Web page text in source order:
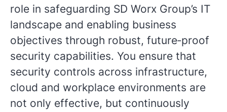
role in safeguarding SD Worx Group’s IT
landscape and enabling business
objectives through robust, future‑proof
security capabilities. You ensure that
security controls across infrastructure,
cloud and workplace environments are
not only effective, but continuously